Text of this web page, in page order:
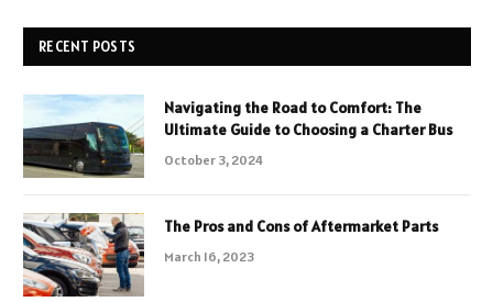
RECENT POSTS
Navigating the Road to Comfort: The
Ultimate Guide to Choosing a Charter Bus
October 3, 2024
The Pros and Cons of Aftermarket Parts
March 16, 2023